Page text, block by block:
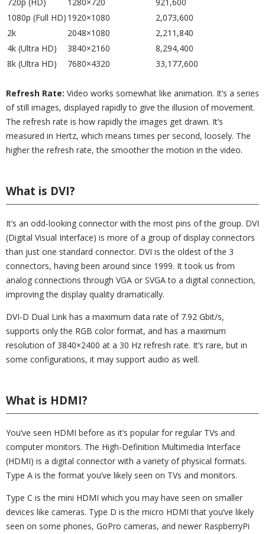
1080p (Full HD) 1920×1080
2,073,600
2k
2048×1080
2,211,840
4k (Ultra HD)
3840×2160
8,294,400
8k (Ultra HD)
7680×4320 33,177,600
Refresh Rate: Video works somewhat like animation. It’s a series
of still images, displayed rapidly to give the illusion of movement.
The refresh rate is how rapidly the images get drawn. It’s
measured in Hertz, which means times per second, loosely. The
higher the refresh rate, the smoother the motion in the video.
What is DVI?
It’s an odd-looking connector with the most pins of the group. DVI
(Digital Visual Interface) is more of a group of display connectors
than just one standard connector. DVI is the oldest of the 3
connectors, having been around since 1999. It took us from
analog connections through VGA or SVGA to a digital connection,
improving the display quality dramatically.
DVI-D Dual Link has a maximum data rate of 7.92 Gbit/s,
supports only the RGB color format, and has a maximum
resolution of 3840×2400 at a 30 Hz refresh rate. It’s rare, but in
some configurations, it may support audio as well.
What is HDMI?
You’ve seen HDMI before as it’s popular for regular TVs and
computer monitors. The High-Definition Multimedia Interface
(HDMI) is a digital connector with a variety of physical formats.
Type A is the format you’ve likely seen on TVs and monitors.
Type C is the mini HDMI which you may have seen on smaller
devices like cameras. Type D is the micro HDMI that you’ve likely
seen on some phones, GoPro cameras, and newer RaspberryPi